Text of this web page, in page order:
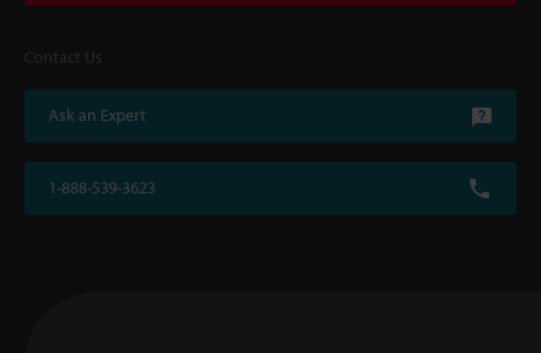
Contact Us
Ask an Expert
1-888-539-3623